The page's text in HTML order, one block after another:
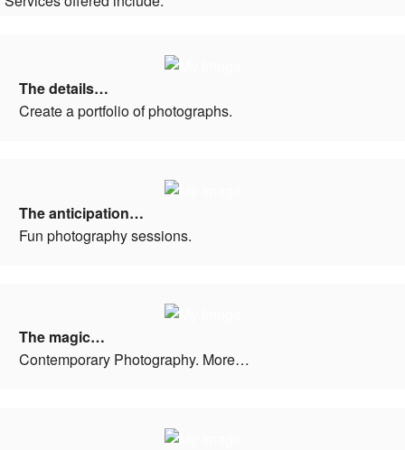
The details…
Create a portfolio of photographs.
The anticipation…
Fun photography sessions.
The magic…
Contemporary Photography. More…